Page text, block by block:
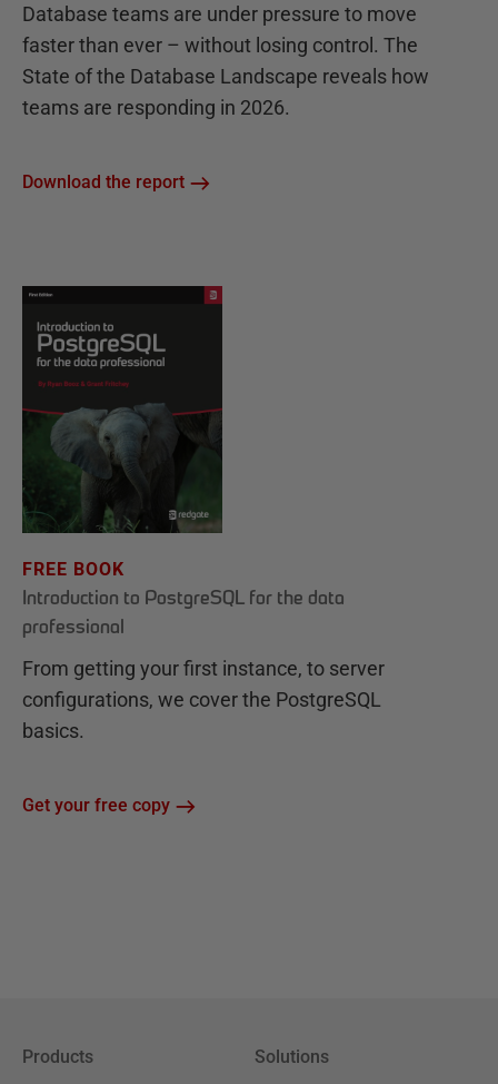
Database teams are under pressure to move
faster than ever – without losing control. The
State of the Database Landscape reveals how
teams are responding in 2026.
Download the report
FREE BOOK
Introduction to PostgreSQL for the data
professional
From getting your first instance, to server
configurations, we cover the PostgreSQL
basics.
Get your free copy
Products Solutions